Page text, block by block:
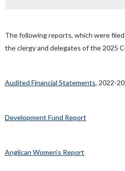
Convention Resources
Convention Reports Filed By Title
The following reports, which were
the clergy and delegates of the 2025
Audited Financial Statements, 2022-
Development Fund Report
Anglican Women’s Report